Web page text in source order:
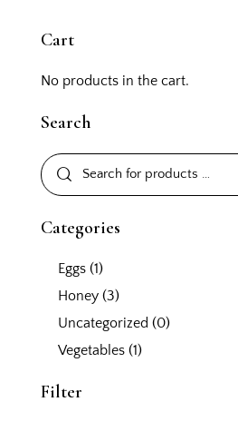
Cart
No products in the cart.
Search
Categories
Eggs (1)
Honey (3)
Uncategorized (0)
Vegetables (1)
Filter